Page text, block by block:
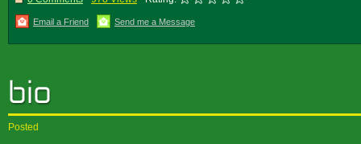
Email a Friend Send me a Message
Posted